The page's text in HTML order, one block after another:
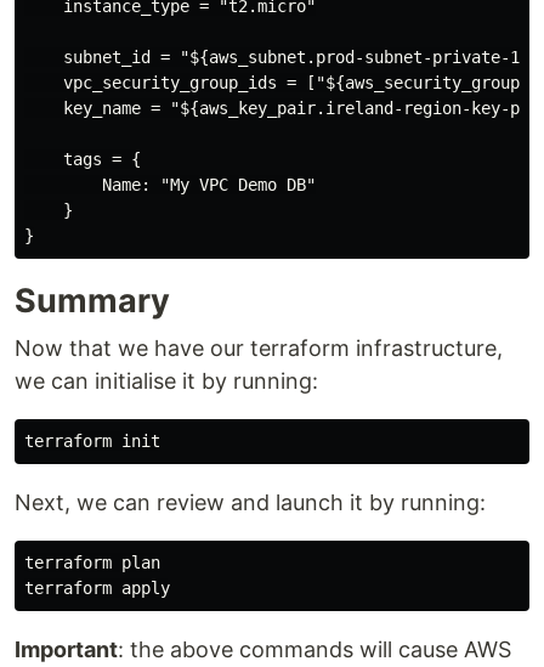
    instance_type = "t2.micro"
subnet_id = "${aws_subnet.prod-subnet-private-
vpc_security_group_ids =
key_name = "${aws_key_pair.ireland-region-key-
    tags = {
        Name: "My VPC Demo DB"
    }
Summary
Now that we have our terraform infrastructure,
we can initialise it by running:
Next, we can review and launch it by running:
terraform plan
Important: the above commands will cause AWS